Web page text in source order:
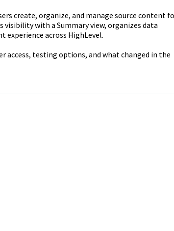
create, organize, and manage source content
visibility with a Summary view, organizes data
experience across HighLevel.
access, testing options, and what changed in the